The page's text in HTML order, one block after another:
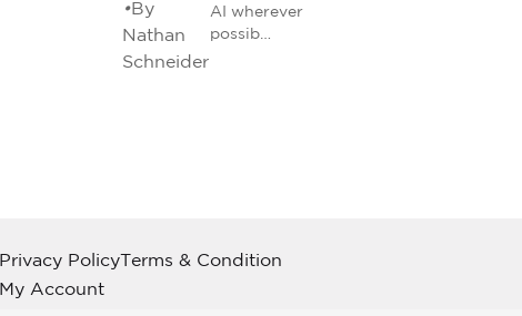
•By
Nathan
Schneider
AI wherever
possib…
Privacy PolicyTerms & Condition
My Account